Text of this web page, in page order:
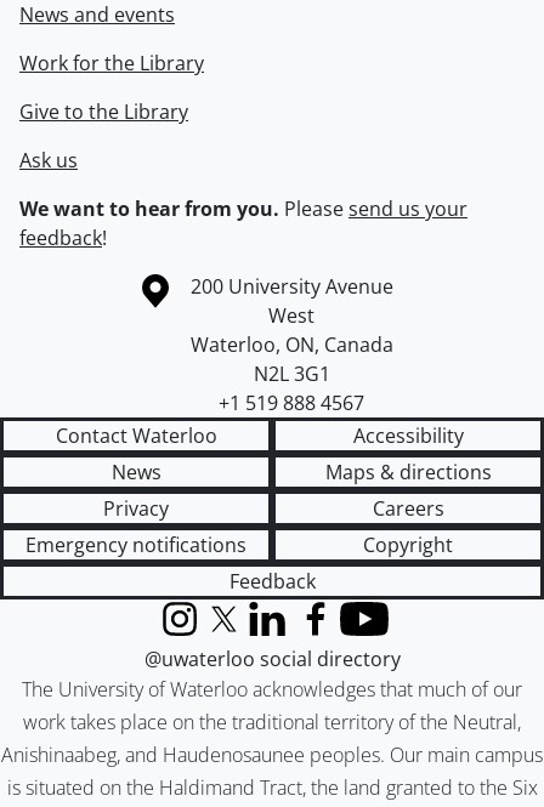
News and events
Work for the Library
Give to the Library
Ask us
We want to hear from you. Pleasesend us your
feedback!
Information about the University of Waterloo
Campus map
200 University Avenue
West
Waterloo, ON, Canada
N2L 3G1
+1 519 888 4567
Contact Waterloo
Accessibility
News
Maps & directions
Privacy
Careers
Emergency notifications
Copyright
Feedback
The University of Waterloo acknowledges that much of our
work takes place on the traditional territory of the Neutral,
Anishinaabeg, and Haudenosaunee peoples. Our main campus
is situated on the Haldimand Tract, the land granted to the Six
InstagramX (formerly Twitter)
LinkedInFacebook
YouTube
@uwaterloo social directory